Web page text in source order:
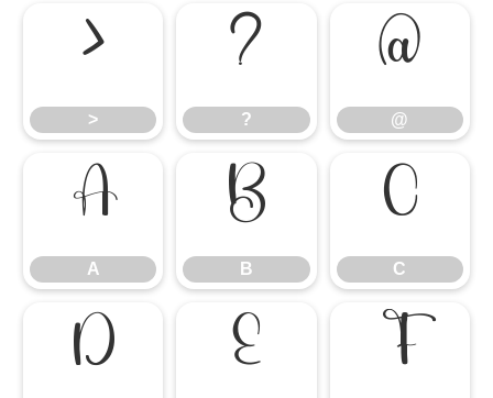
>
>
?
?
@
@
A
A
B
B
C
C
D E F